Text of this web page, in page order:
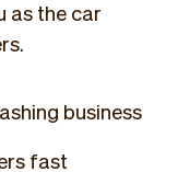
as the car
business
fast